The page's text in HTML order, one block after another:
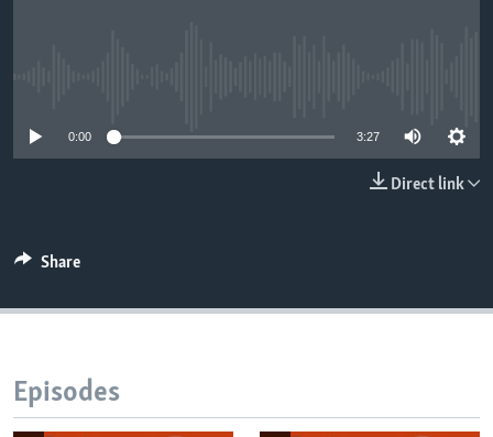
0:00 3:27
Direct link
Share
Episodes